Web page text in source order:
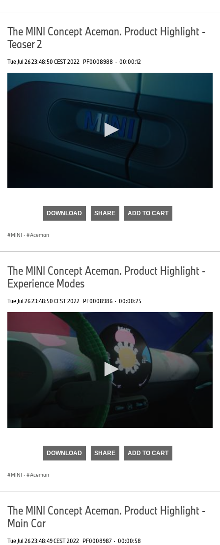
The MINI Concept Aceman. Product Highlight -
Teaser 2
Tue Jul 26 23:48:50 CEST 2022 PF0008988 · 00:00:12
DOWNLOAD SHARE ADD TO CART
MINI · Aceman
The MINI Concept Aceman. Product Highlight -
Experience Modes
Tue Jul 26 23:48:50 CEST 2022 PF0008986 · 00:00:25
DOWNLOAD SHARE ADD TO CART
MINI · Aceman
The MINI Concept Aceman. Product Highlight -
Main Car
Tue Jul 26 23:48:49 CEST 2022 PF0008987 · 00:00:58